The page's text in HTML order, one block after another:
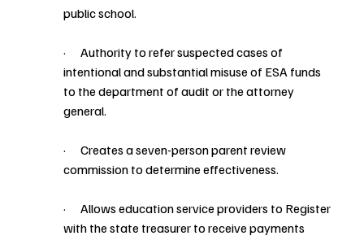
public school.
·      Authority to refer suspected cases of
intentional and substantial misuse of ESA funds
to the department of audit or the attorney
general.
·      Creates a seven-person parent review
commission to determine effectiveness.
·      Allows education service providers to Register
with the state treasurer to receive payments